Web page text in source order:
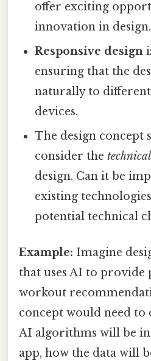
offer exciting
innovation in design.
Responsive design
ensuring that the
naturally to different
devices.
The design concept
consider the
design. Can it be
existing
potential technical
Example: Imagine
that uses AI to provide
workout
concept would need to
AI algorithms will be
app, how the data will